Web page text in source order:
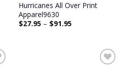
Hurricanes All Over Print
Apparel9630
$27.95 – $91.95